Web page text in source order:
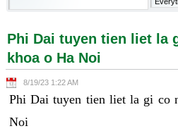
Phi Dai tuyen tien liet la gi
Phi Dai tuyen tien liet la
khoa o Ha Noi
8/19/23 1:22 AM
Phi Dai tuyen tien liet la gi co
Noi